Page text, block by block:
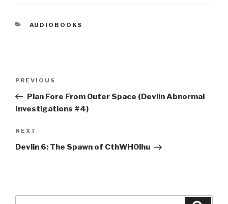
CATEGORIES
AUDIOBOOKS
Previous
Post
PREVIOUS
Plan Fore From Outer Space (Devlin Abnormal
Investigations #4)
Next
Post
NEXT
Devlin 6: The Spawn of CthWHOlhu